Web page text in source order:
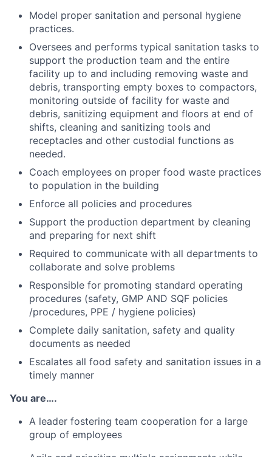
Model proper sanitation and personal hygiene
practices.
Oversees and performs typical sanitation tasks to
support the production team and the entire
facility up to and including removing waste and
debris, transporting empty boxes to compactors,
monitoring outside of facility for waste and
debris, sanitizing equipment and floors at end of
shifts, cleaning and sanitizing tools and
receptacles and other custodial functions as
needed.
Coach employees on proper food waste practices
to population in the building
Enforce all policies and procedures
Support the production department by cleaning
and preparing for next shift
Required to communicate with all departments to
collaborate and solve problems
Responsible for promoting standard operating
procedures (safety, GMP AND SQF policies
/procedures, PPE / hygiene policies)
Complete daily sanitation, safety and quality
documents as needed
Escalates all food safety and sanitation issues in a
timely manner
You are….
A leader fostering team cooperation for a large
group of employees